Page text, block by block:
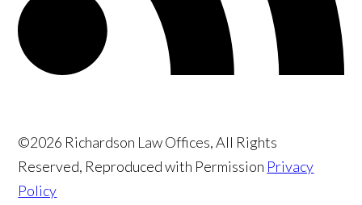
©2026 Richardson Law Offices, All Rights
Reserved, Reproduced with Permission Privacy
Policy